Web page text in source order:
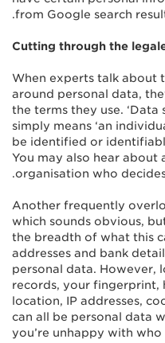
from Google search
Cutting through the
When experts talk about
around personal data,
the terms they use. ‘Data
simply means ‘an
be identified or
You may also hear about
organisation who
Another frequently
which sounds obvious,
the breadth of what this
addresses and bank
personal data. However,
records, your fingerprint,
location, IP addresses,
can all be personal data
you’re unhappy with